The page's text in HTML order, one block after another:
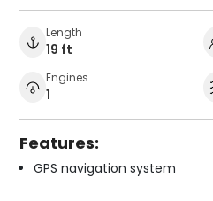
Length
19 ft
Engines
1
Features:
GPS navigation system